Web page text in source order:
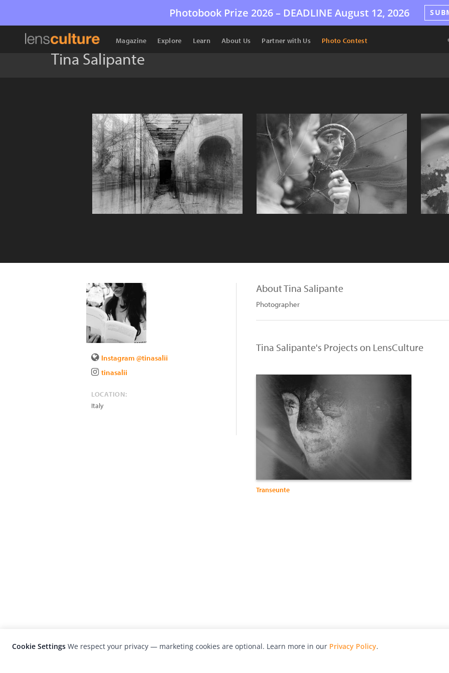
Photobook Prize 2026 – DEADLINE August 12, 2026
Magazine Explore Learn About Us Partner with Us Photo Contest
Tina Salipante
Instagram @tinasalii
tinasalii
LOCATION:
Italy
About Tina Salipante
Photographer
Tina Salipante's Projects on LensCulture
Transeunte
Cookie Settings We respect your privacy — marketing cookies are optional. Learn more in our Privacy Policy.